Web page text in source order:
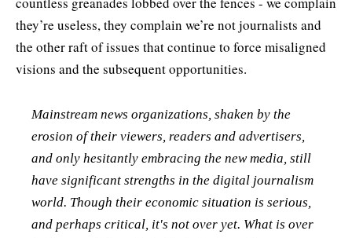
they’re useless, they complain we’re not journalists and
the other raft of issues that continue to force misaligned
visions and the subsequent opportunities.
Mainstream news organizations, shaken by the
erosion of their viewers, readers and advertisers,
and only hesitantly embracing the new media, still
have significant strengths in the digital journalism
world. Though their economic situation is serious,
and perhaps critical, it's not over yet. What is over